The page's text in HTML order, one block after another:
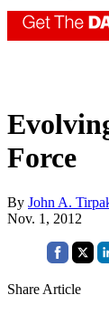
Force
By John A.
Nov. 1, 2012
Share Article